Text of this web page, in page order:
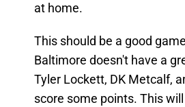
at home.
This should be a good
Baltimore doesn't have a
Tyler Lockett, DK Metcalf,
score some points. This